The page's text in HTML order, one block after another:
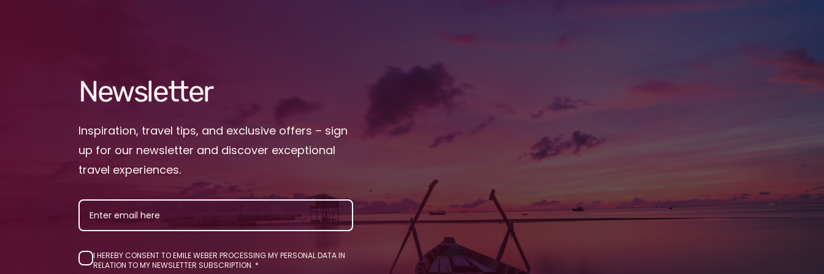
Newsletter
Inspiration, travel tips, and exclusive offers – sign
up for our newsletter and discover exceptional
travel experiences.
EMAIL
I HEREBY CONSENT TO EMILE WEBER PROCESSING MY PERSONAL DATA IN
RELATION TO MY NEWSLETTER SUBSCRIPTION.